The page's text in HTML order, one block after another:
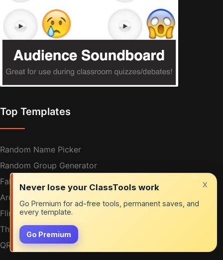
x
Never lose your ClassTools work
Go Premium for ad-free tools, permanent saves, and
every template.
Go Premium
Top Templates
Random Name Picker
Random Group Generator
Fakebook
Arcade Game Generator
Fling The Teacher
The Vortex
QR Treasure Hunt